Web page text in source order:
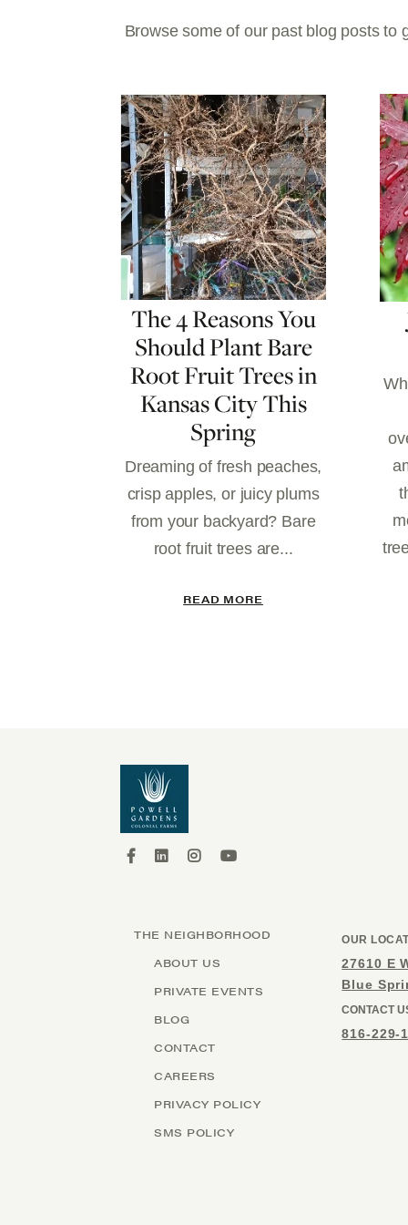
Browse some of our past blog posts
The 4 Reasons You
Should Plant Bare
Root Fruit Trees in
Kansas City This
Spring
Dreaming of fresh peaches,
crisp apples, or juicy plums
from your backyard? Bare
root fruit trees are...
READ MORE
THE NEIGHBORHOOD
ABOUT US
PRIVATE EVENTS
BLOG
CONTACT
CAREERS
PRIVACY POLICY
SMS POLICY
OUR
27610 E
Blue
CONTACT
816-229-